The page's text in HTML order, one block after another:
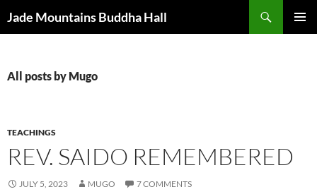
toJade Mountains Buddha Hall
All posts by Mugo
TEACHINGS
REV. SAIDO REMEMBERED
JULY 5, 2023 MUGO 7 COMMENTS